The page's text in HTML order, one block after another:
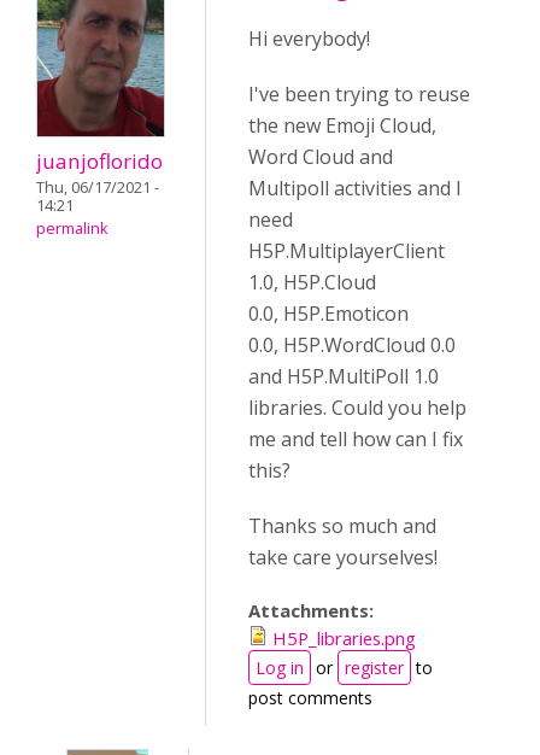
juanjoflorido
Thu, 06/17/2021 -
14:21
permalink
Hi everybody!
I've been trying to reuse
the new Emoji Cloud,
Word Cloud and
Multipoll activities and I
need
H5P.MultiplayerClient
1.0, H5P.Cloud
0.0, H5P.Emoticon
0.0, H5P.WordCloud 0.0
and H5P.MultiPoll 1.0
libraries. Could you help
me and tell how can I fix
this?
Thanks so much and
take care yourselves!
Attachments:
H5P_libraries.png
Log in or register to
post comments